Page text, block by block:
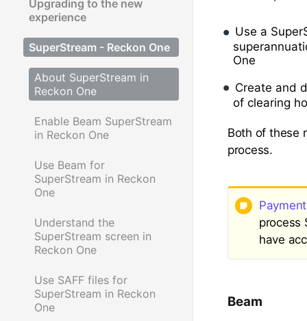
Upgrading to the new
experience
SuperStream - Reckon One
About SuperStream in
Reckon One
Enable Beam SuperStream
in Reckon One
Use Beam for
SuperStream in Reckon
One
Understand the
SuperStream screen in
Reckon One
Use SAFF files for
SuperStream in Reckon
One
Use a
One
Create and
of clearing
Both of these
process.
process
have
Beam